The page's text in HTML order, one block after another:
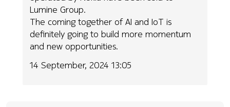
Lumine Group.
The coming together of AI and IoT is
definitely going to build more momentum
and new opportunities.
14 September, 2024 13:05